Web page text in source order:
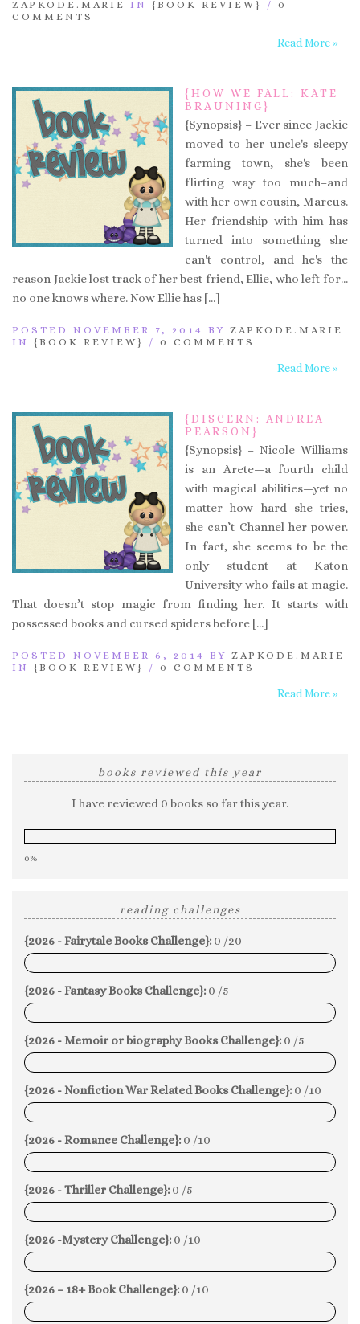
ZAPKODE.MARIE IN {BOOK REVIEW} / 0
COMMENTS
Read More »
{HOW WE FALL: KATE
BRAUNING}
{Synopsis} – Ever since Jackie
moved to her uncle's sleepy
farming town, she's been
flirting way too much–and
with her own cousin, Marcus.
Her friendship with him has
turned into something she
can't control, and he's the
reason Jackie lost track of her best friend, Ellie, who left for…
no one knows where. Now Ellie has […]
POSTED NOVEMBER 7, 2014 BY ZAPKODE.MARIE
IN {BOOK REVIEW} / 0 COMMENTS
Read More »
{DISCERN: ANDREA
PEARSON}
{Synopsis} – Nicole Williams
is an Arete—a fourth child
with magical abilities—yet no
matter how hard she tries,
she can’t Channel her power.
In fact, she seems to be the
only student at Katon
University who fails at magic.
That doesn’t stop magic from finding her. It starts with
possessed books and cursed spiders before […]
POSTED NOVEMBER 6, 2014 BY ZAPKODE.MARIE
IN {BOOK REVIEW} / 0 COMMENTS
Read More »
books reviewed this year
I have reviewed 0 books so far this year.
0%
reading challenges
{2026 - Fairytale Books Challenge}: 0 /20
0%
{2026 - Fantasy Books Challenge}: 0 /5
0%
{2026 - Memoir or biography Books Challenge}: 0 /5
0%
{2026 - Nonfiction War Related Books Challenge}: 0 /10
0%
{2026 - Romance Challenge}: 0 /10
0%
{2026 - Thriller Challenge}: 0 /5
0%
{2026 -Mystery Challenge}: 0 /10
0%
{2026 – 18+ Book Challenge}: 0 /10
0%